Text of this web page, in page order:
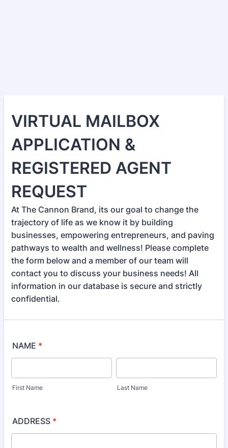
VIRTUAL MAILBOX
APPLICATION &
REGISTERED AGENT
REQUEST
At The Cannon Brand, its our goal to change the
trajectory of life as we know it by building
businesses, empowering entrepreneurs, and paving
pathways to wealth and wellness! Please complete
the form below and a member of our team will
contact you to discuss your business needs! All
information in our database is secure and strictly
confidential.
NAME *
First Name Last Name
ADDRESS *